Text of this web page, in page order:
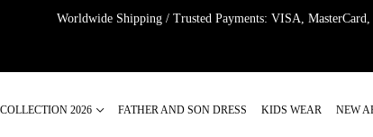
Worldwide Shipping / Trusted Payments: VISA,
2026 FATHER AND SON DRESS KIDS WEAR NEW